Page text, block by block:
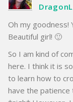
Oh my goodness!
Beautiful girl! 🙂
So I am kind of
here. I think it is
to learn how to
have the patience